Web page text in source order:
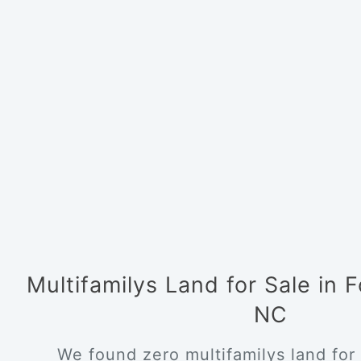
Multifamilys Land for Sale in
NC
We found zero multifamilys land for